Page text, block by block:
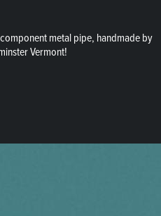
metal pipe, handmade by
Vermont!